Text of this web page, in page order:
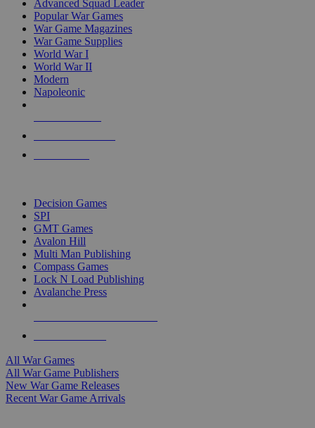
Advanced Squad Leader
Popular War Games
War Game Magazines
War Game Supplies
World War I
World War II
Modern
Napoleonic
Decision Games
SPI
GMT Games
Avalon Hill
Multi Man Publishing
Compass Games
Lock N Load Publishing
Avalanche Press
All War Games
All War Game Publishers
New War Game Releases
Recent War Game Arrivals